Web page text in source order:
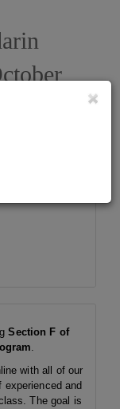
Section F of
.
with all of our
and
The goal is